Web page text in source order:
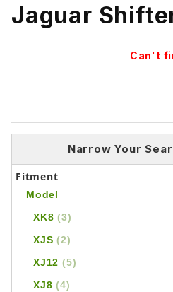
Jaguar
Can't
Narrow Your
Fitment
Model
XK8(3)
XJS(2)
XJ12 (5)
XJ8(4)